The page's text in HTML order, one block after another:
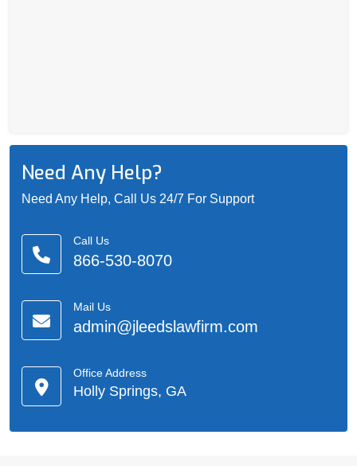
Need Any Help?
Need Any Help, Call Us 24/7 For Support
Call Us
866-530-8070
Mail Us
admin@jleedslawfirm.com
Office Address
Holly Springs, GA